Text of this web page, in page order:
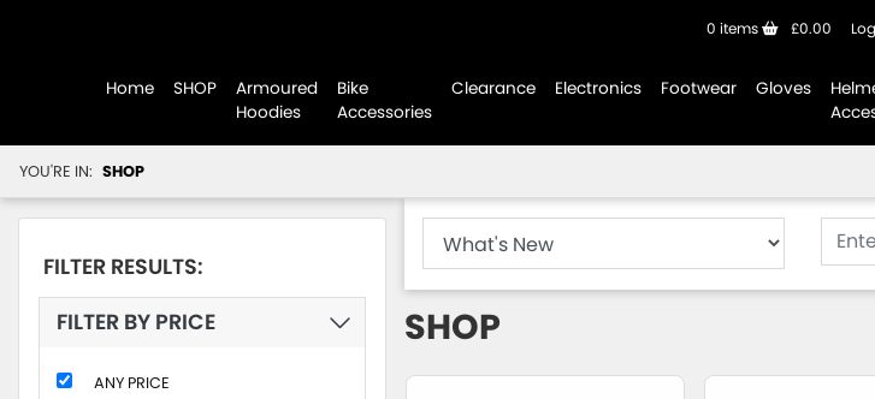
0 items £0.00
Home SHOP
Armoured
Hoodies
Bike
Accessories
Clearance Electronics Footwear Gloves
YOU'RE IN: SHOP
FILTER RESULTS:
FILTER BY PRICE
ANY PRICE
SHOP